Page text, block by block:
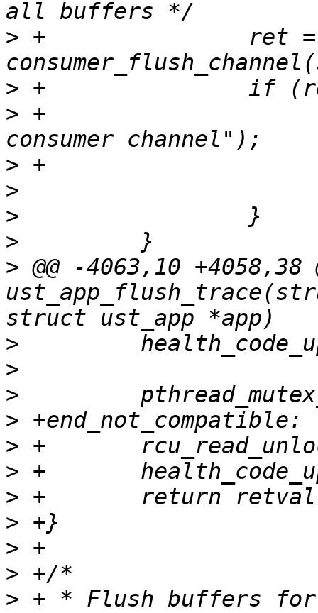
> +               ret =
>
> +
>
>
>
>
> @@ -4063,10 +4058,38
>
>
>
>
>
>
>
>
>
>
> + * Flush buffers for